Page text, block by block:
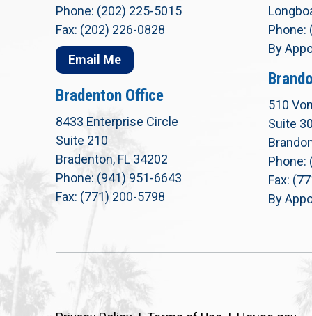
Phone: (202) 225-5015
Fax: (202) 226-0828
Email Me
Bradenton Office
8433 Enterprise Circle
Suite 210
Bradenton, FL 34202
Phone: (941) 951-6643
Fax: (771) 200-5798
Phone:
By
510
Suite
Phone:
Fax:
By